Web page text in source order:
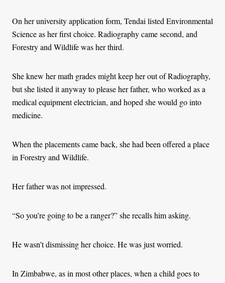
On her university application form, Tendai listed Environmental
Science as her first choice. Radiography came second, and
Forestry and Wildlife was her third.
She knew her math grades might keep her out of Radiography,
but she listed it anyway to please her father, who worked as a
medical equipment electrician, and hoped she would go into
medicine.
When the placements came back, she had been offered a place
in Forestry and Wildlife.
Her father was not impressed.
“So you’re going to be a ranger?” she recalls him asking.
He wasn’t dismissing her choice. He was just worried.
In Zimbabwe, as in most other places, when a child goes to